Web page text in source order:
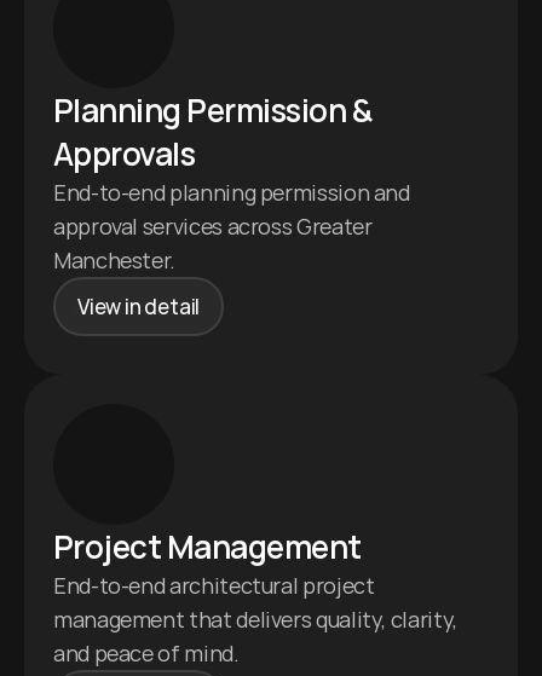
Planning Permission &
Approvals
End-to-end planning permission and
approval services across Greater
Manchester.
View in detail
Project Management
End-to-end architectural project
management that delivers quality, clarity,
and peace of mind.